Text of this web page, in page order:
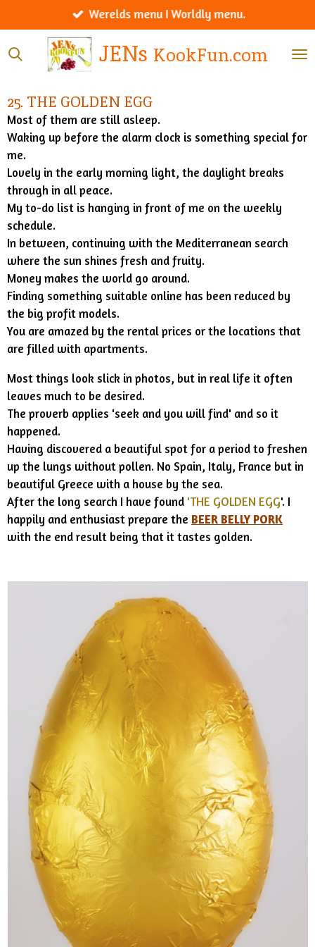
direct
naar
JENsKookFun.com
Werelds menu I Worldly menu.
25. THE GOLDEN EGG
Most of them are still asleep.
Waking up before the alarm clock is something special for
me.
Lovely in the early morning light, the daylight breaks
through in all peace.
My to-do list is hanging in front of me on the weekly
schedule.
In between, continuing with the Mediterranean search
where the sun shines fresh and fruity.
Money makes the world go around.
Finding something suitable online has been reduced by
the big profit models.
You are amazed by the rental prices or the locations that
are filled with apartments.
Most things look slick in photos, but in real life it often
leaves much to be desired.
The proverb applies 'seek and you will find' and so it
happened.
Having discovered a beautiful spot for a period to freshen
up the lungs without pollen. No Spain, Italy, France but in
beautiful Greece with a house by the sea.
After the long search I have found 'THE GOLDEN EGG'. I
happily and enthusiast prepare the BEER BELLY PORK
with the end result being that it tastes golden.